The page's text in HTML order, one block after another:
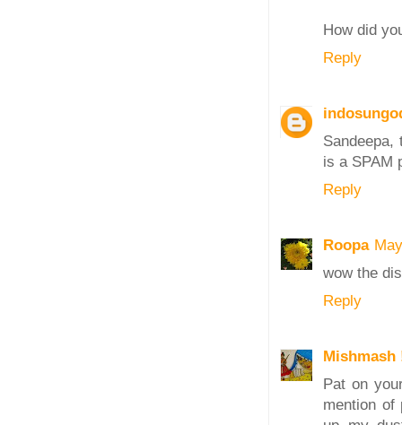
How did
Reply
is a SPAM
Reply
Roopa
wow the
Reply
Mishmash
Pat on
mention of